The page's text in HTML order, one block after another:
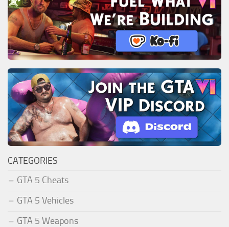
CATEGORIES
GTA 5 Cheats
GTA 5 Vehicles
GTA 5 Weapons